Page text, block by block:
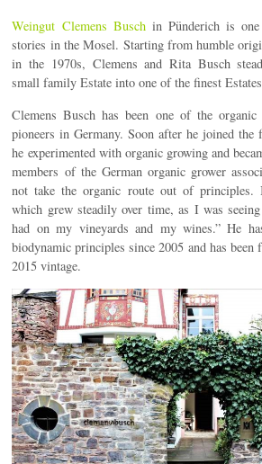
Weingut Clemens Buschin Pünderich is one
stories in the Mosel. Starting from humble
in the 1970s, Clemens and Rita Busch
small family Estate into one of the finest
Clemens Busch has been one of the
pioneers in Germany. Soon after he joined
he experimented with organic growing and
members of the German organic grower
not take the organic route out of principles.
which grew steadily over time, as I was
had on my vineyards and my wines.” He
biodynamic principles since 2005 and has
2015 vintage.